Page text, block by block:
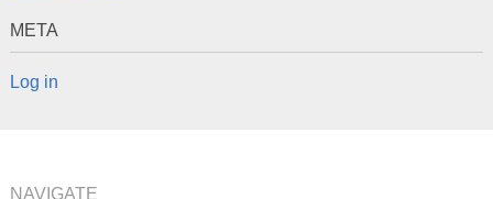
META
Log in
NAVIGATE